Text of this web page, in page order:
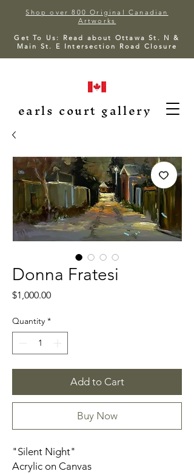
Shop over 800 Original Canadian
Artworks
Get To Us: Read about Ottawa St. N &
Main St. E Intersection Road Closure
earls court gallery
Donna Fratesi
$1,000.00Price
Quantity *
Add to Cart
Buy Now
"Silent Night"
Acrylic on Canvas